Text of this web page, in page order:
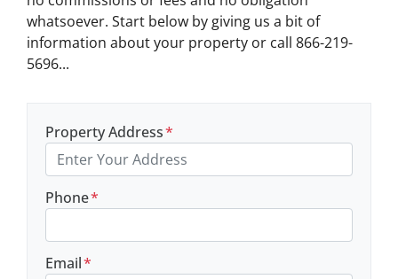
whatsoever. Start below by giving us a bit of
information about your property or call 866-219-
5696...
Property Address*
Phone*
Email*